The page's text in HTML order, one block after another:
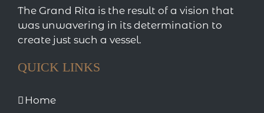
The Grand Rita is the result of a vision that
was unwavering in its determination to
create just such a vessel.
QUICK LINKS
Home